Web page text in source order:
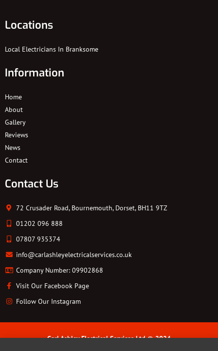
Locations
Local Electricians In Branksome
Information
Home
About
Gallery
Reviews
News
Contact
Contact Us
72 Crusader Road, Bournemouth, Dorset, BH11 9TZ
01202 096 888
07807 935374
info@carlashleyelectricalservices.co.uk
Company Number: 09902868
Visit Our Facebook Page
Follow Our Instagram
Carl Ashley Electrical Services Ltd © 2024